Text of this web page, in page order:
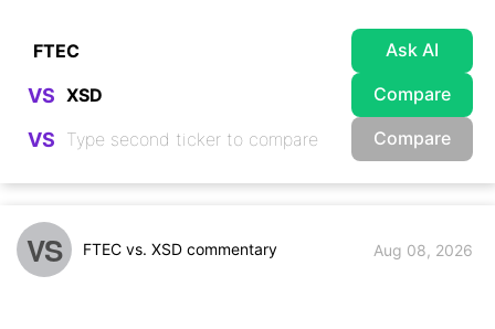
Ask AI
VS Compare
VS Compare
VS FTEC vs. XSD commentary Aug 08, 2026